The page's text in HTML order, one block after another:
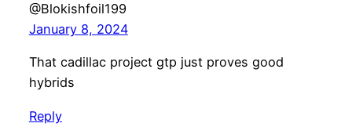
@Blokishfoil199
January 8, 2024
That cadillac project gtp just proves good
hybrids
Reply